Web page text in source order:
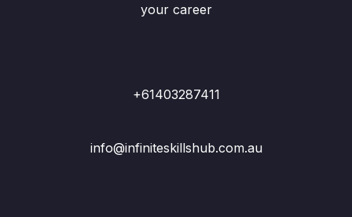
your career
+61403287411
info@infiniteskillshub.com.au